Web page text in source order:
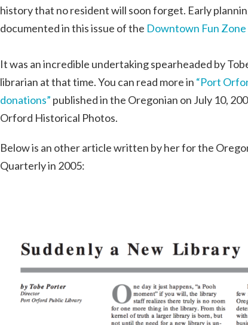
history that no resident will soon forget. Early
documented in this issue of the Downtown Fun Zone
It was an incredible undertaking spearheaded by
librarian at that time. You can read more in “Port
donations” published in the Oregonian on July 10,
Orford Historical Photos.
Below is an other article written by her for the
Quarterly in 2005: